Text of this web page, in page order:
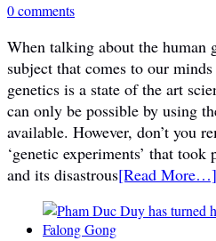
0 comments
When talking about the human
subject that comes to our
genetics is a state of the art
can only be possible by using
available. However, don’t you
‘genetic experiments’ that
and its disastrous[Read More…]